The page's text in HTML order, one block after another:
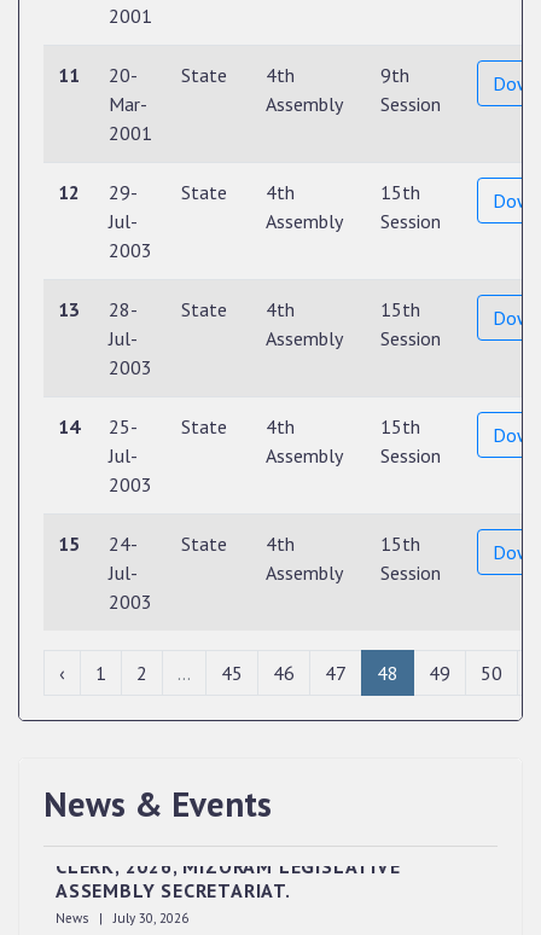
2001
11
20-
Mar-
2001
State
4th
Assembly
9th
Session
12
29-
Jul-
2003
State
4th
Assembly
15th
Session
13
28-
Jul-
2003
State
4th
Assembly
15th
Session
14
25-
Jul-
2003
State
4th
Assembly
15th
Session
15
24-
Jul-
2003
State
4th
Assembly
15th
Session
‹ 1 2 ... 45 46 47 48 49 50
News & Events
QUALIFIED CANDIDATES FOR PERSONAL
ASSEMBLY SECRETARIAT.
News | July 30, 2026